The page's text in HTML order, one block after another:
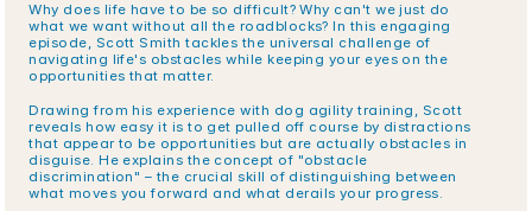
Why does life have to be so difficult? Why can't we just do
what we want without all the roadblocks? In this engaging
episode, Scott Smith tackles the universal challenge of
navigating life's obstacles while keeping your eyes on the
opportunities that matter.
Drawing from his experience with dog agility training, Scott
reveals how easy it is to get pulled off course by distractions
that appear to be opportunities but are actually obstacles in
disguise. He explains the concept of "obstacle
discrimination" – the crucial skill of distinguishing between
what moves you forward and what derails your progress.